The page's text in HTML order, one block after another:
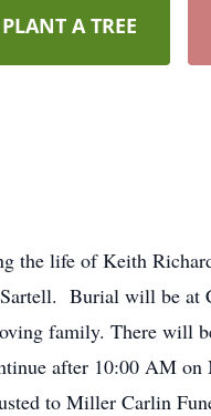
PLANT A TREE
the life of Keith
Burial will be at
family. There will
after 10:00 AM on
to Miller Carlin